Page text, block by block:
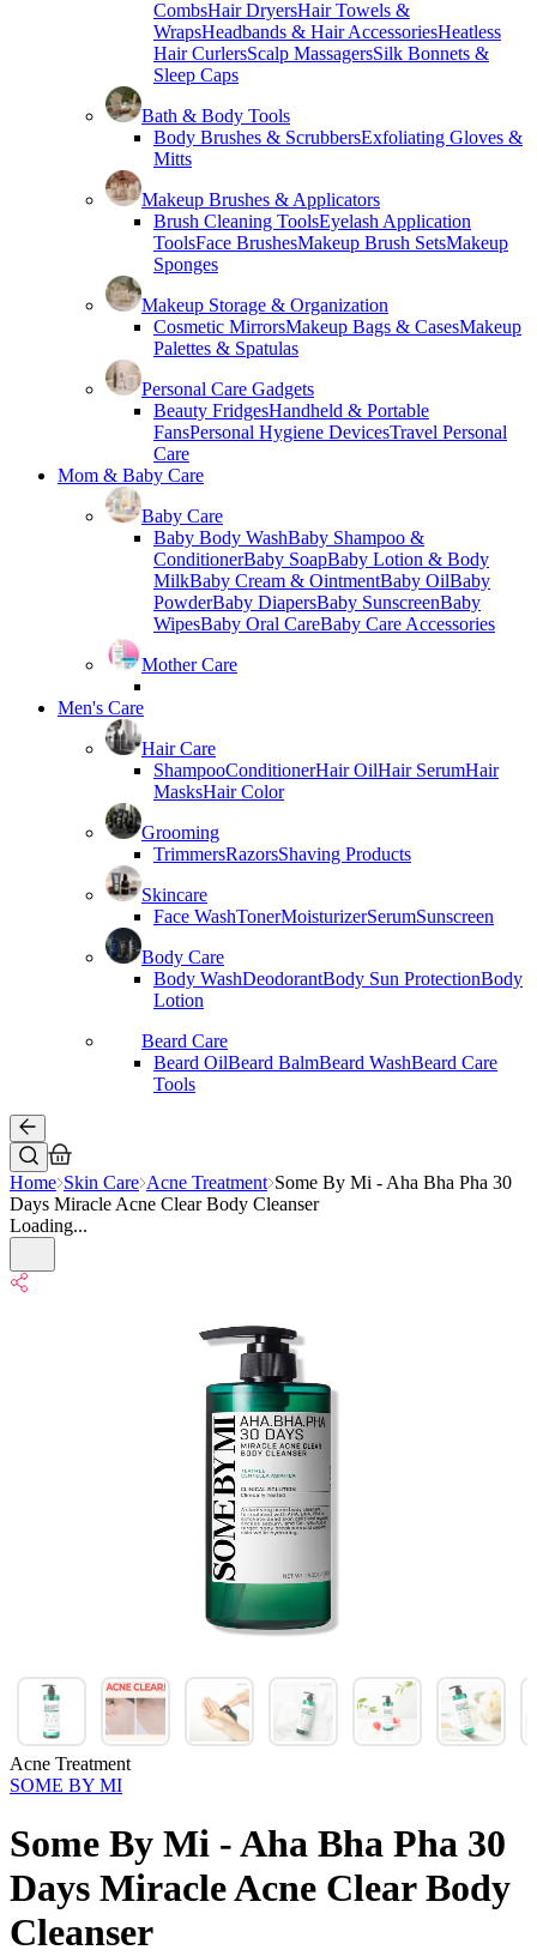
CombsHair DryersHair Towels &
WrapsHeadbands & Hair AccessoriesHeatless
Hair CurlersScalp MassagersSilk Bonnets &
Sleep Caps
Bath & Body Tools
Body Brushes & ScrubbersExfoliating Gloves &
Mitts
Makeup Brushes & Applicators
Brush Cleaning ToolsEyelash Application
ToolsFace BrushesMakeup Brush SetsMakeup
Sponges
Makeup Storage & Organization
Cosmetic MirrorsMakeup Bags & CasesMakeup
Palettes & Spatulas
Personal Care Gadgets
Beauty FridgesHandheld & Portable
FansPersonal Hygiene DevicesTravel Personal
Care
Mom & Baby Care
Baby Care
Baby Body WashBaby Shampoo &
ConditionerBaby SoapBaby Lotion & Body
MilkBaby Cream & OintmentBaby OilBaby
PowderBaby DiapersBaby SunscreenBaby
WipesBaby Oral CareBaby Care Accessories
Mother Care
Men's Care
Hair Care
ShampooConditionerHair OilHair SerumHair
MasksHair Color
Grooming
TrimmersRazorsShaving Products
Skincare
Face WashTonerMoisturizerSerumSunscreen
Body Care
Body WashDeodorantBody Sun ProtectionBody
Lotion
Beard Care
Beard OilBeard BalmBeard WashBeard Care
Tools
Home Skin Care Acne Treatment Some By Mi - Aha Bha Pha 30
Days Miracle Acne Clear Body Cleanser
Loading...
Acne Treatment
SOME BY MI
Some By Mi - Aha Bha Pha 30
Days Miracle Acne Clear Body
Cleanser